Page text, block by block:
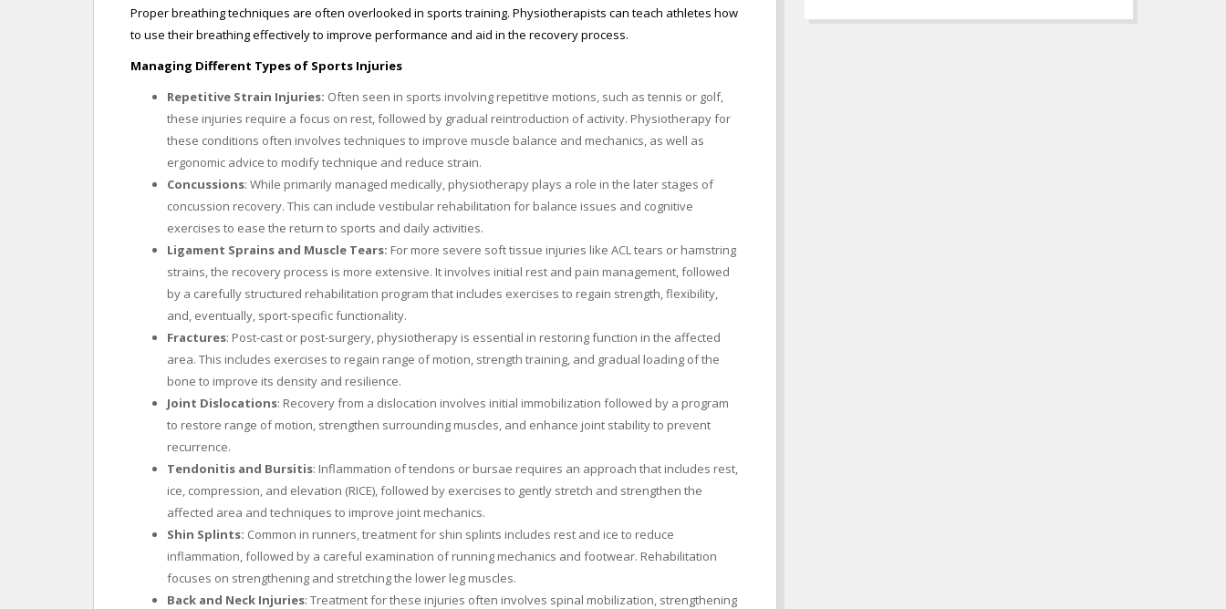
Proper breathing techniques are often overlooked in sports training. Physiotherapists can teach athletes how
to use their breathing effectively to improve performance and aid in the recovery process.
Managing Different Types of Sports Injuries
Repetitive Strain Injuries: Often seen in sports involving repetitive motions, such as tennis or golf,
these injuries require a focus on rest, followed by gradual reintroduction of activity. Physiotherapy for
these conditions often involves techniques to improve muscle balance and mechanics, as well as
ergonomic advice to modify technique and reduce strain.
Concussions: While primarily managed medically, physiotherapy plays a role in the later stages of
concussion recovery. This can include vestibular rehabilitation for balance issues and cognitive
exercises to ease the return to sports and daily activities.
Ligament Sprains and Muscle Tears: For more severe soft tissue injuries like ACL tears or hamstring
strains, the recovery process is more extensive. It involves initial rest and pain management, followed
by a carefully structured rehabilitation program that includes exercises to regain strength, flexibility,
and, eventually, sport-specific functionality.
Fractures: Post-cast or post-surgery, physiotherapy is essential in restoring function in the affected
area. This includes exercises to regain range of motion, strength training, and gradual loading of the
bone to improve its density and resilience.
Joint Dislocations: Recovery from a dislocation involves initial immobilization followed by a program
to restore range of motion, strengthen surrounding muscles, and enhance joint stability to prevent
recurrence.
Tendonitis and Bursitis: Inflammation of tendons or bursae requires an approach that includes rest,
ice, compression, and elevation (RICE), followed by exercises to gently stretch and strengthen the
affected area and techniques to improve joint mechanics.
Shin Splints: Common in runners, treatment for shin splints includes rest and ice to reduce
inflammation, followed by a careful examination of running mechanics and footwear. Rehabilitation
focuses on strengthening and stretching the lower leg muscles.
Back and Neck Injuries: Treatment for these injuries often involves spinal mobilization, strengthening